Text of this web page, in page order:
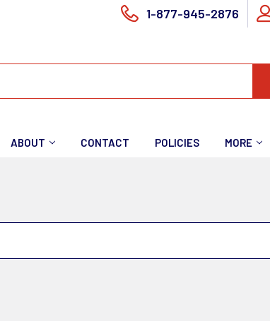
1-877-945-2876
ABOUT CONTACT POLICIES MORE